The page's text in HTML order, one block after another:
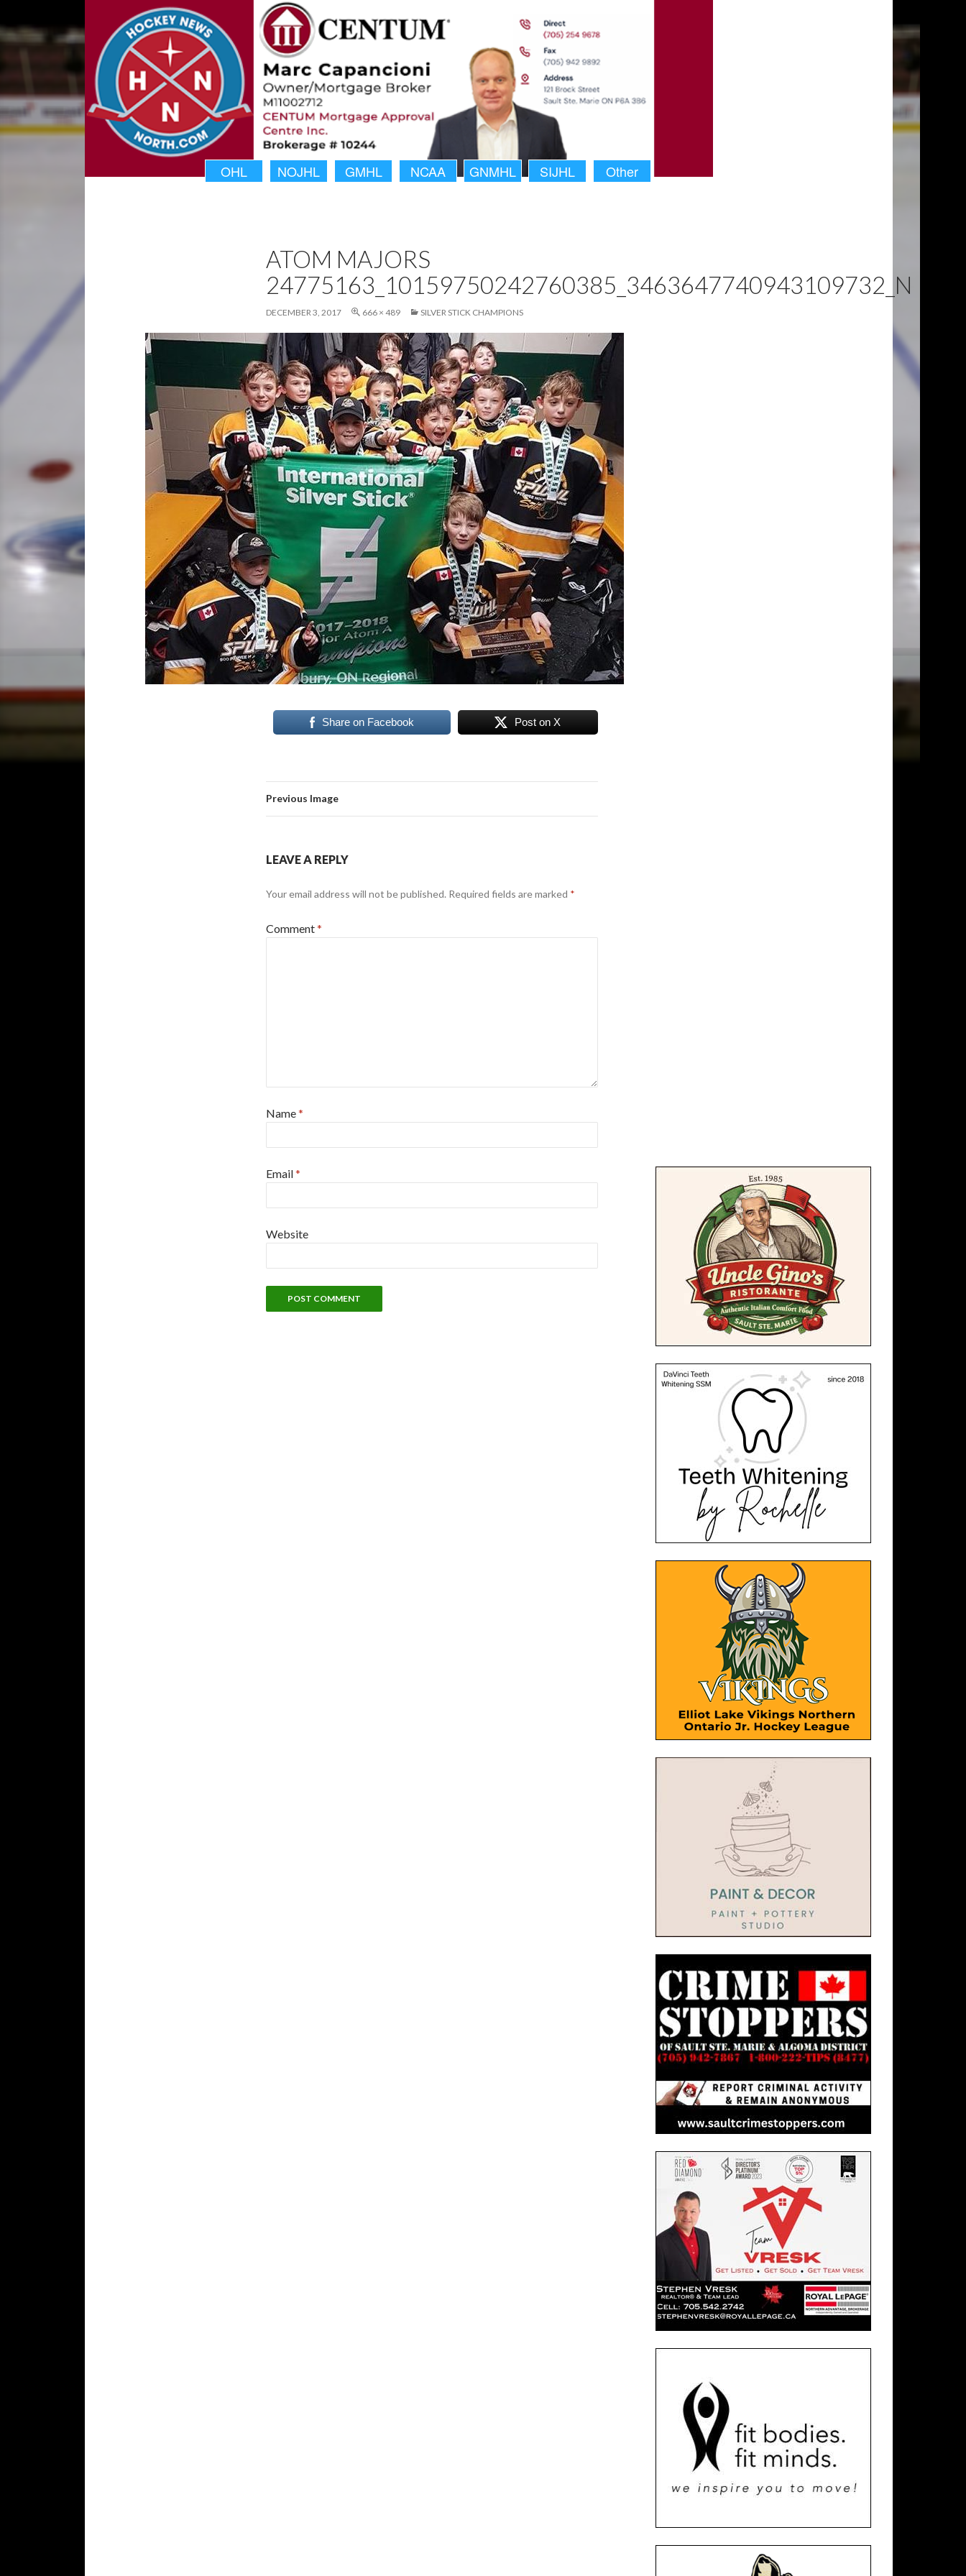
OHL NOJHL GMHL NCAA GNMHL SIJHL Other
ATOM MAJORS
24775163_10159750242760385_3463647740943109732_N
DECEMBER 3, 2017 666 × 489 SILVER STICK CHAMPIONS
Share on Facebook Post on X
Previous Image
LEAVE A REPLY
Your email address will not be published. Required fields are marked *
Comment*
Name*
Email*
Website